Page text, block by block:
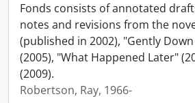
Fonds consists of annotated
notes and revisions from the
(published in 2002), "Gently
(2005), "What Happened Later"
(2009).
Robertson, Ray, 1966-